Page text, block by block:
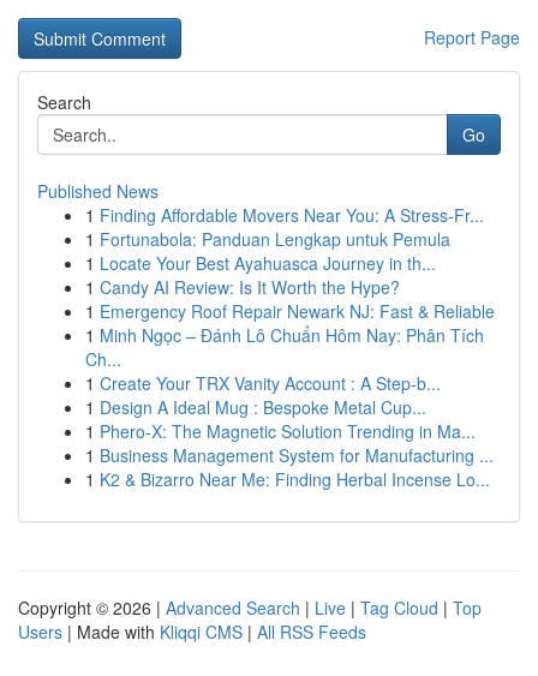
Report Page
Search
Go
Published News
1 Finding Affordable Movers Near You: A Stress-Fr...
1 Fortunabola: Panduan Lengkap untuk Pemula
1 Locate Your Best Ayahuasca Journey in th...
1 Candy AI Review: Is It Worth the Hype?
1 Emergency Roof Repair Newark NJ: Fast & Reliable
1 Minh Ngọc – Đánh Lô Chuẩn Hôm Nay: Phân Tích
Ch...
1 Create Your TRX Vanity Account : A Step-b...
1 Design A Ideal Mug : Bespoke Metal Cup...
1 Phero-X: The Magnetic Solution Trending in Ma...
1 Business Management System for Manufacturing ...
1 K2 & Bizarro Near Me: Finding Herbal Incense Lo...
Copyright © 2026 | Advanced Search | Live | Tag Cloud | Top
Users | Made with Kliqqi CMS | All RSS Feeds